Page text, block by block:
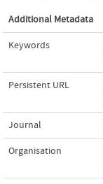
Additional Metadata
Keywords
Persistent URL
Journal
Organisation